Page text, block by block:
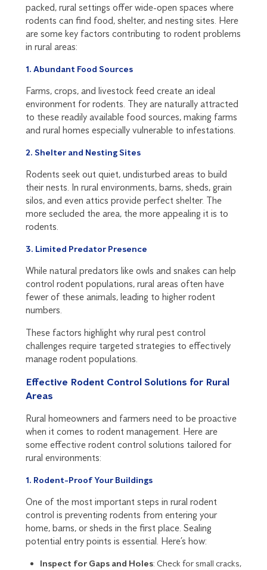
packed, rural settings offer wide-open spaces where
rodents can find food, shelter, and nesting sites. Here
are some key factors contributing to rodent problems
in rural areas:
1. Abundant Food Sources
Farms, crops, and livestock feed create an ideal
environment for rodents. They are naturally attracted
to these readily available food sources, making farms
and rural homes especially vulnerable to infestations.
2. Shelter and Nesting Sites
Rodents seek out quiet, undisturbed areas to build
their nests. In rural environments, barns, sheds, grain
silos, and even attics provide perfect shelter. The
more secluded the area, the more appealing it is to
rodents.
3. Limited Predator Presence
While natural predators like owls and snakes can help
control rodent populations, rural areas often have
fewer of these animals, leading to higher rodent
numbers.
These factors highlight why rural pest control
challenges require targeted strategies to effectively
manage rodent populations.
Effective Rodent Control Solutions for Rural
Areas
Rural homeowners and farmers need to be proactive
when it comes to rodent management. Here are
some effective rodent control solutions tailored for
rural environments:
1. Rodent-Proof Your Buildings
One of the most important steps in rural rodent
control is preventing rodents from entering your
home, barns, or sheds in the first place. Sealing
potential entry points is essential. Here’s how:
Inspect for Gaps and Holes: Check for small cracks,